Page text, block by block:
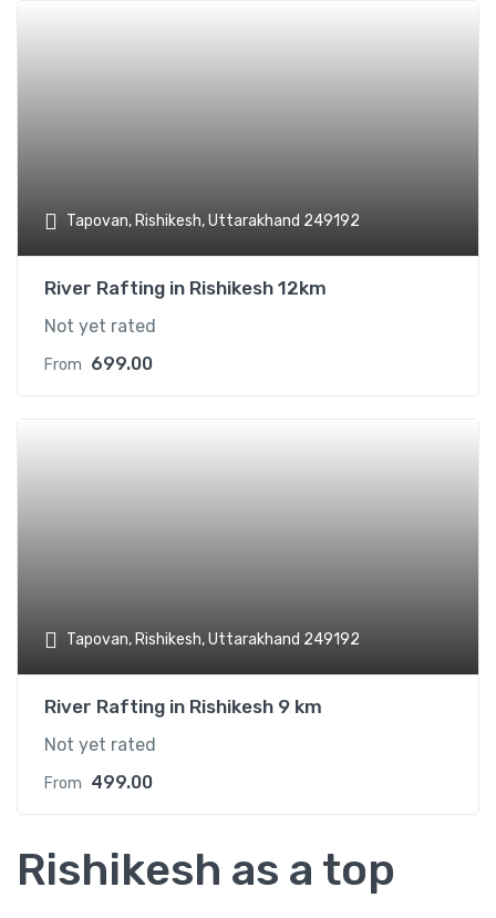
Tapovan, Rishikesh, Uttarakhand 249192
River Rafting in Rishikesh 12km
Not yet rated
From 699.00
Tapovan, Rishikesh, Uttarakhand 249192
River Rafting in Rishikesh 9 km
Not yet rated
From 499.00
Rishikesh as a top